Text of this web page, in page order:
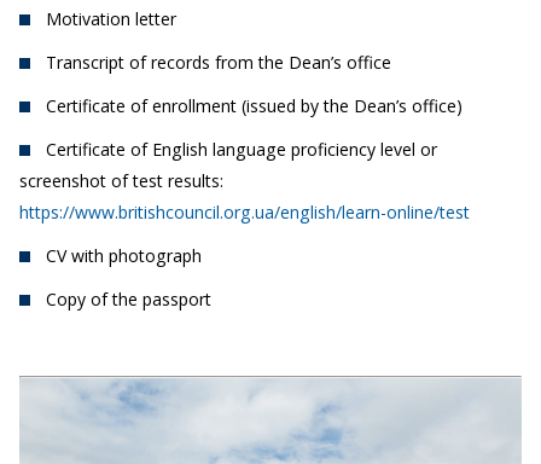
Motivation letter
Transcript of records from the Dean’s office
Certificate of enrollment (issued by the Dean’s office)
Certificate of English language proficiency level or
screenshot of test results:
https://www.britishcouncil.org.ua/english/learn-online/test
CV with photograph
Copy of the passport